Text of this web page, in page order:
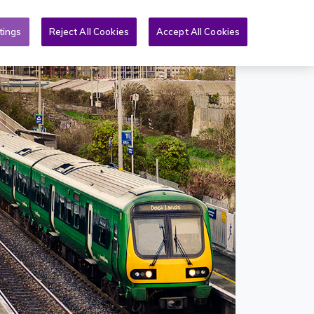
News More Toggle search form
EN
Reject All Cookies Accept All Cookies